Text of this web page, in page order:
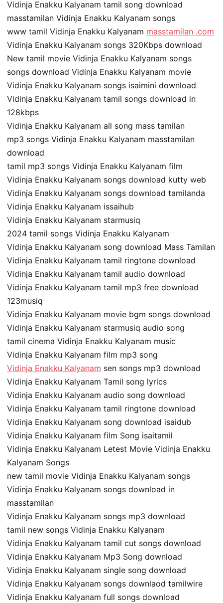
Vidinja Enakku Kalyanam tamil song download
masstamilan Vidinja Enakku Kalyanam songs
www tamil Vidinja Enakku Kalyanam masstamilan .com
Vidinja Enakku Kalyanam songs 320Kbps download
New tamil movie Vidinja Enakku Kalyanam songs
songs download Vidinja Enakku Kalyanam movie
Vidinja Enakku Kalyanam songs isaimini download
Vidinja Enakku Kalyanam tamil songs download in
128kbps
Vidinja Enakku Kalyanam all song mass tamilan
mp3 songs Vidinja Enakku Kalyanam masstamilan
download
tamil mp3 songs Vidinja Enakku Kalyanam film
Vidinja Enakku Kalyanam songs download kutty web
Vidinja Enakku Kalyanam songs download tamilanda
Vidinja Enakku Kalyanam issaihub
Vidinja Enakku Kalyanam starmusiq
2024 tamil songs Vidinja Enakku Kalyanam
Vidinja Enakku Kalyanam song download Mass Tamilan
Vidinja Enakku Kalyanam tamil ringtone download
Vidinja Enakku Kalyanam tamil audio download
Vidinja Enakku Kalyanam tamil mp3 free download
123musiq
Vidinja Enakku Kalyanam movie bgm songs download
Vidinja Enakku Kalyanam starmusiq audio song
tamil cinema Vidinja Enakku Kalyanam music
Vidinja Enakku Kalyanam film mp3 song
Vidinja Enakku Kalyanam sen songs mp3 download
Vidinja Enakku Kalyanam Tamil song lyrics
Vidinja Enakku Kalyanam audio song download
Vidinja Enakku Kalyanam tamil ringtone download
Vidinja Enakku Kalyanam song download isaidub
Vidinja Enakku Kalyanam film Song isaitamil
Vidinja Enakku Kalyanam Letest Movie Vidinja Enakku
Kalyanam Songs
new tamil movie Vidinja Enakku Kalyanam songs
Vidinja Enakku Kalyanam songs download in
masstamilan
Vidinja Enakku Kalyanam songs mp3 download
tamil new songs Vidinja Enakku Kalyanam
Vidinja Enakku Kalyanam tamil cut songs download
Vidinja Enakku Kalyanam Mp3 Song download
Vidinja Enakku Kalyanam single song download
Vidinja Enakku Kalyanam songs downlaod tamilwire
Vidinja Enakku Kalyanam full songs download